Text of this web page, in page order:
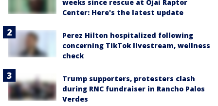
weeks since rescue at Ojai Raptor
Center: Here's the latest update
Perez Hilton hospitalized following
concerning TikTok livestream, wellness
check
Trump supporters, protesters clash
during RNC fundraiser in Rancho Palos
Verdes